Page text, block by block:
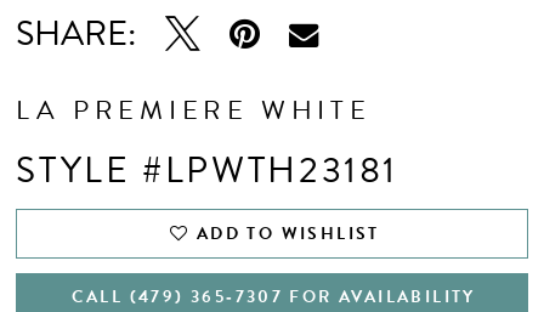
SHARE:
LA PREMIERE WHITE
STYLE #LPWTH23181
ADD TO WISHLIST
CALL (479) 365‑7307 FOR AVAILABILITY